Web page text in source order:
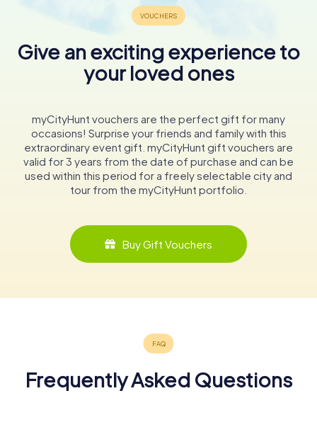
Give an exciting experience to
your loved ones
myCityHunt vouchers are the perfect gift for many
occasions! Surprise your friends and family with this
extraordinary event gift. myCityHunt gift vouchers are
valid for 3 years from the date of purchase and can be
used within this period for a freely selectable city and
tour from the myCityHunt portfolio.
Buy Gift Vouchers
Frequently Asked Questions